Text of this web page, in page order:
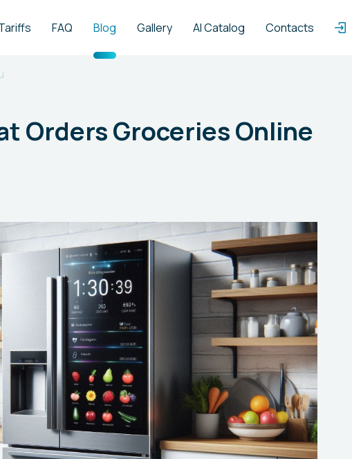
FAQ Blog Gallery AI Catalog Contacts
Orders Groceries Online